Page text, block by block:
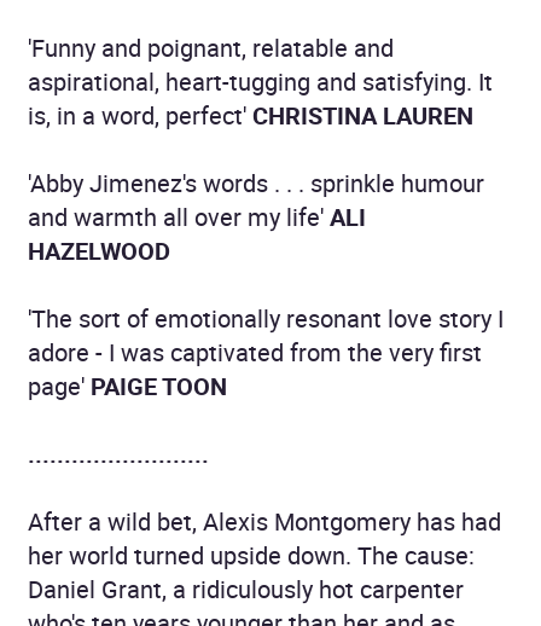
'Funny and poignant, relatable and
aspirational, heart-tugging and satisfying. It
is, in a word, perfect'CHRISTINA LAUREN
'Abby Jimenez's words . . . sprinkle humour
and warmth all over my life'ALI
HAZELWOOD
'The sort of emotionally resonant love story I
adore - I was captivated from the very first
page' PAIGE TOON
.........................
After a wild bet, Alexis Montgomery has had
her world turned upside down. The cause:
Daniel Grant, a ridiculously hot carpenter